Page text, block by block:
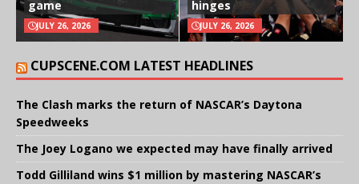
game
JULY 26, 2026
hinges
JULY 26, 2026
CUPSCENE.COM LATEST HEADLINES
The Clash marks the return of NASCAR’s Daytona
Speedweeks
The Joey Logano we expected may have finally arrived
Todd Gilliland wins $1 million by mastering NASCAR’s